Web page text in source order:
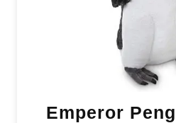
Emperor